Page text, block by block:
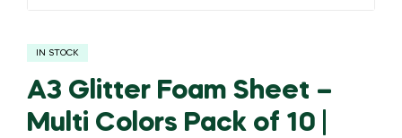
IN STOCK
A3 Glitter Foam Sheet –
Multi Colors Pack of 10 |